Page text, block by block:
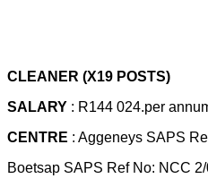
CLEANER (X19 POSTS)
SALARY : R144 024.per
CENTRE : Aggeneys SAPS
Boetsap SAPS Ref No: NCC